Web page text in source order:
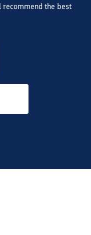
recommend the best